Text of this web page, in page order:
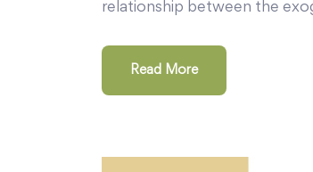
relationship between the
Read More